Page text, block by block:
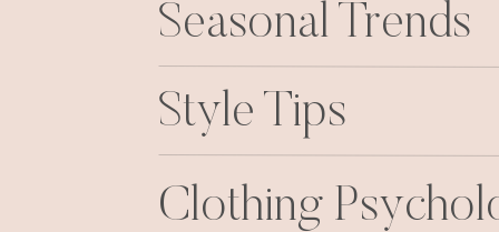
Style Tips
Seasonal Trends
Clothing